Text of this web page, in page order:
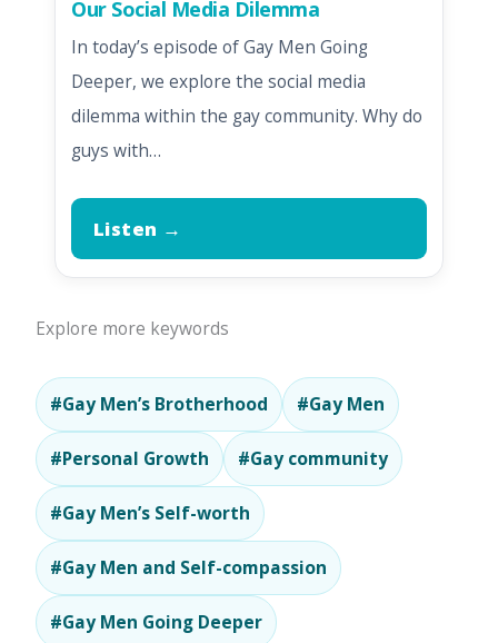
Our Social Media Dilemma
In today’s episode of Gay Men Going
Deeper, we explore the social media
dilemma within the gay community. Why do
guys with…
Listen →
Explore more keywords
#Gay Men’s Brotherhood #Gay Men
#Personal Growth #Gay community
#Gay Men’s Self-worth
#Gay Men and Self-compassion
#Gay Men Going Deeper